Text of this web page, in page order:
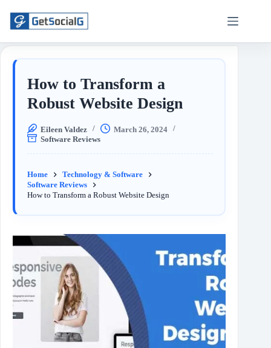
How to Transform a
Robust Website Design
Eileen Valdez
March 26, 2024
Software Reviews
Home
Technology & Software
Software Reviews
How to Transform a Robust Website Design